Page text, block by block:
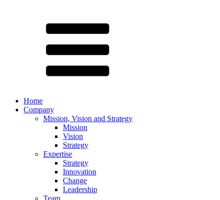
Home
Company
Mission, Vision and Strategy
Mission
Vision
Strategy
Expertise
Strategy
Innovation
Change
Leadership
Team